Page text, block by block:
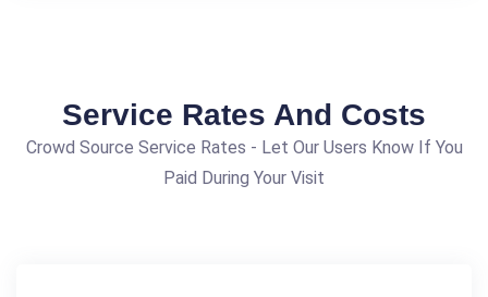
Service Rates And Costs
Crowd Source Service Rates - Let Our Users Know If You
Paid During Your Visit